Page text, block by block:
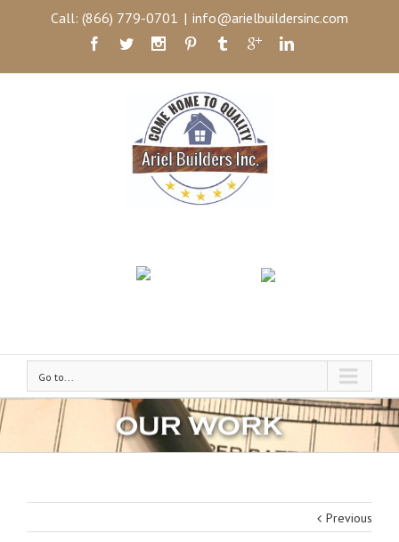
Call: (866) 779-0701 | info@arielbuildersinc.com
Go to...
Previous